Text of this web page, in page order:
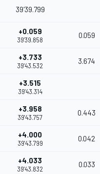
39'39.799
+0.059
39'39.858
0.059
+3.733
39'43.532
3.674
+3.515
39'43.314
+3.958
39'43.757
0.443
+4.000
39'43.799
0.042
+4.033
39'43.832
0.033